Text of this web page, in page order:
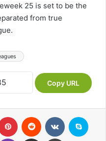
25 is set to be the
from true
Copy URL